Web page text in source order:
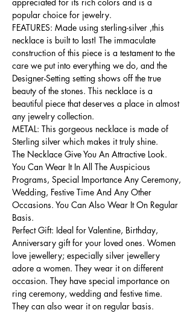
appreciated for its rich colors and is a
popular choice for jewelry.
FEATURES: Made using sterling-silver ,this
necklace is built to last! The immaculate
construction of this piece is a testament to the
care we put into everything we do, and the
Designer-Setting setting shows off the true
beauty of the stones. This necklace is a
beautiful piece that deserves a place in almost
any jewelry collection.
METAL: This gorgeous necklace is made of
Sterling silver which makes it truly shine.
The Necklace Give You An Attractive Look.
You Can Wear It In All The Auspicious
Programs, Special Importance Any Ceremony,
Wedding, Festive Time And Any Other
Occasions. You Can Also Wear It On Regular
Basis.
Perfect Gift: Ideal for Valentine, Birthday,
Anniversary gift for your loved ones. Women
love jewellery; especially silver jewellery
adore a women. They wear it on different
occasion. They have special importance on
ring ceremony, wedding and festive time.
They can also wear it on regular basis.